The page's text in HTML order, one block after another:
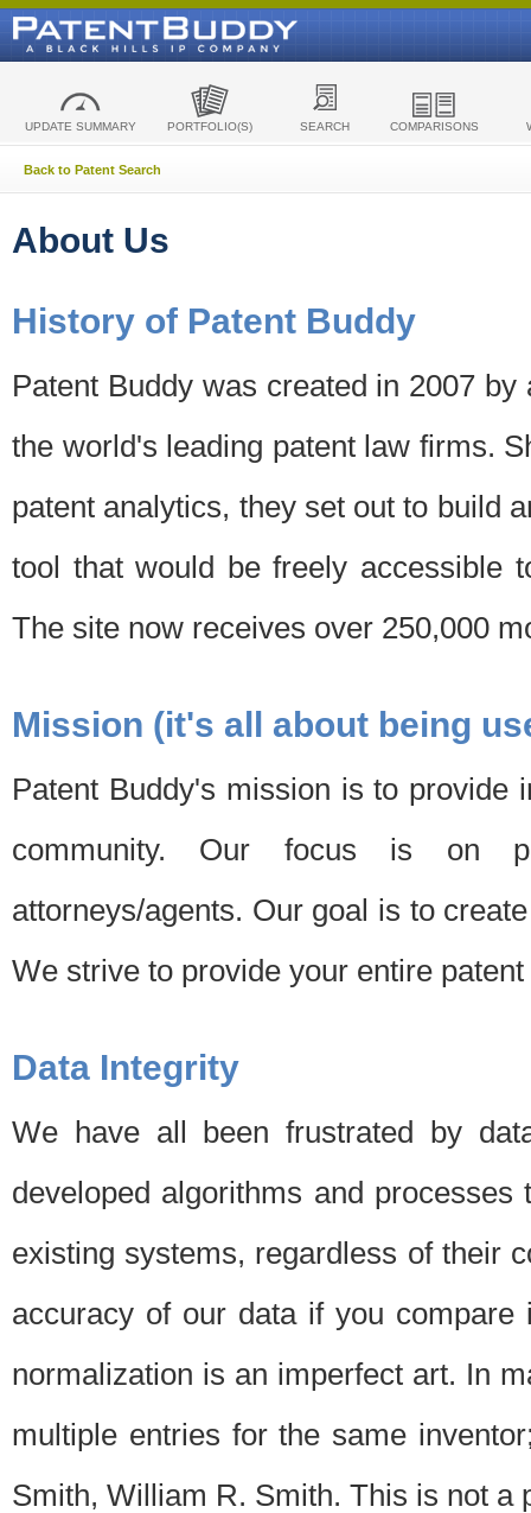
UPDATE SUMMARY PORTFOLIO(S) SEARCH COMPARISONS
Back to Patent Search
About Us
History of Patent Buddy
Patent Buddy was created in 2007
the world's leading patent law firms.
patent analytics, they set out to build
tool that would be freely accessible
The site now receives over 250,000
Mission (it's all about being
Patent Buddy's mission is to provide
community. Our focus is on
attorneys/agents. Our goal is to
We strive to provide your entire
Data Integrity
We have all been frustrated by
developed algorithms and
existing systems, regardless of their
accuracy of our data if you
normalization is an imperfect art. In
multiple entries for the same
Smith, William R. Smith. This is not a